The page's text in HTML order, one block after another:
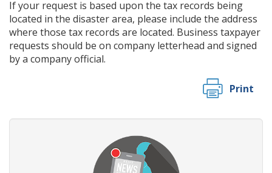
If your request is based upon the tax records being
located in the disaster area, please include the address
where those tax records are located. Business taxpayer
requests should be on company letterhead and signed
by a company official.
Print